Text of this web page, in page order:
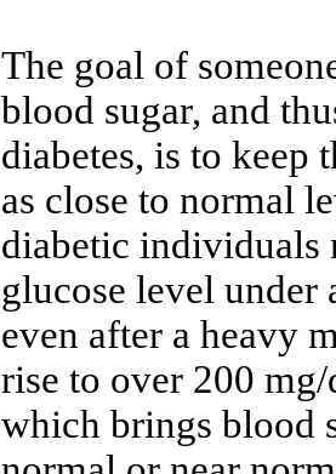
The goal of
blood sugar, and
diabetes, is to keep
as close to normal
diabetic individuals
glucose level under
even after a heavy
rise to over 200
which brings blood